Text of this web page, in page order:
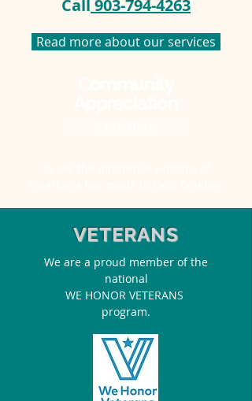
Call 903-794-4263
Read more about our services
VETERANS
We are a proud member of the
national
WE HONOR VETERANS
program.